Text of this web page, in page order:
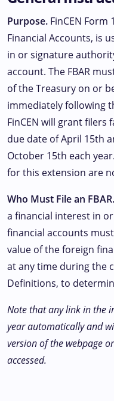
Purpose. FinCEN Form
Financial Accounts, is
in or signature
account. The FBAR
of the Treasury on or
immediately following
FinCEN will grant filers
due date of April 15th
October 15th each
for this extension are
Who Must File an FBAR.
a financial interest in
financial accounts
value of the foreign
at any time during the
Definitions, to
Note that any link in the
year automatically and
version of the webpage
accessed.